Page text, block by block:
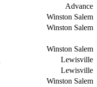
Advance
Winston Salem
Winston Salem
Winston Salem
Lewisville
Lewisville
Winston Salem